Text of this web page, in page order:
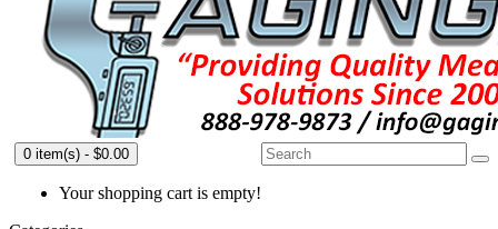
0 item(s) - $0.00
Your shopping cart is empty!